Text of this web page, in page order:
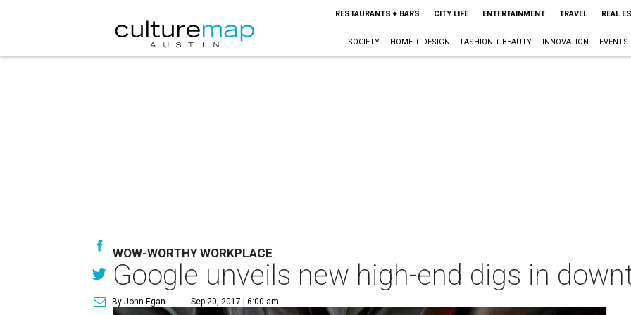
RESTAURANTS + BARS CITY LIFE ENTERTAINMENT TRAVEL REAL
SOCIETY HOME + DESIGN FASHION + BEAUTY INNOVATION EVENTS
WOW-WORTHY WORKPLACE
Google unveils new high-end digs in
By John Egan Sep 20, 2017 | 6:00 am